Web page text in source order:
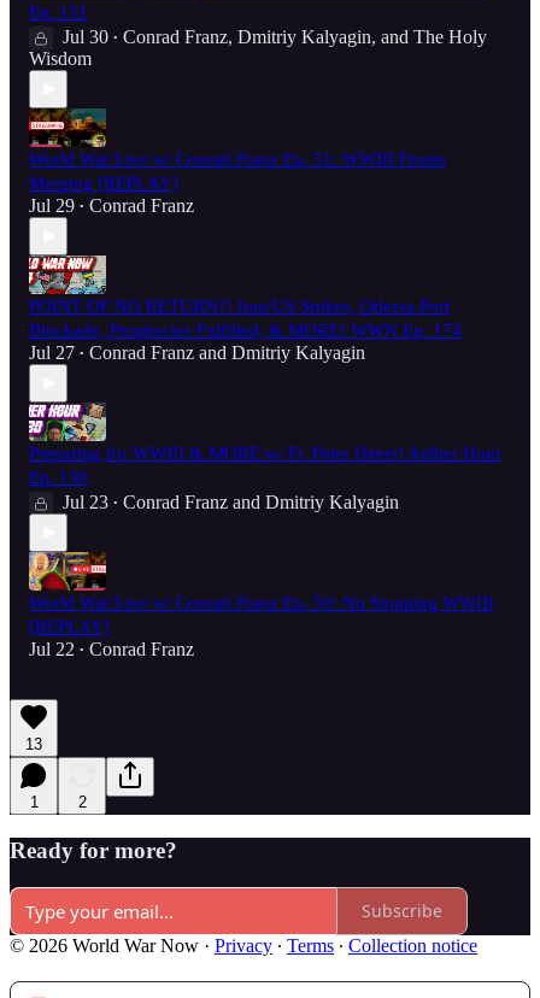
Ep. 131
Jul 30 • Conrad Franz, Dmitriy Kalyagin, and The Holy
Wisdom
World War Live w/ Conrad Franz Ep. 51: WWIII Fronts
Merging [REPLAY]
Jul 29 • Conrad Franz
POINT OF NO RETURN?! Iran/US Strikes, Odessa Port
Blockade, Prophecies Fulfilled, & MORE! WWN Ep. 174
Jul 27 • Conrad Franz and Dmitriy Kalyagin
Preparing for WWIII & MORE w/ Fr. Peter Heers! Aether Hour
Ep. 130
Jul 23 • Conrad Franz and Dmitriy Kalyagin
World War Live w/ Conrad Franz Ep. 50: No Stopping WWIII
[REPLAY]
Jul 22 • Conrad Franz
13
1 2
Ready for more?
Subscribe
© 2026 World War Now · Privacy ∙ Terms ∙ Collection notice